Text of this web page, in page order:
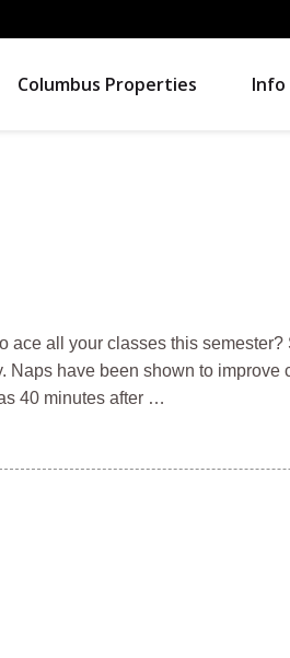
Columbus Properties Info
ace all your classes this
have been shown to improve
40 minutes after …